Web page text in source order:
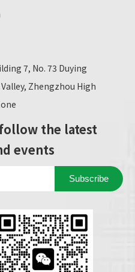
7, No. 73 Duying
Zhengzhou High
the latest
events
Subscribe